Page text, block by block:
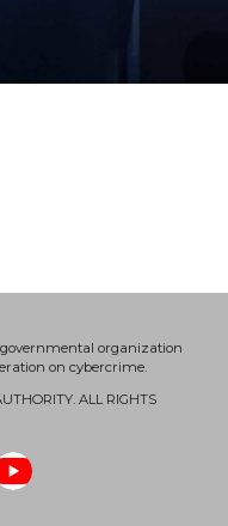
organization
on cybercrime.
ALL RIGHTS